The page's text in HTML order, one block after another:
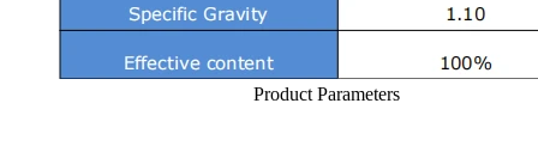
Product Parameters